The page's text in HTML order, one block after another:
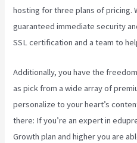
hosting for three plans of pricing.
guaranteed immediate security
SSL certification and a team to
Additionally, you have the
as pick from a wide array of
personalize to your heart’s
there: If you’re an expert in
Growth plan and higher you are